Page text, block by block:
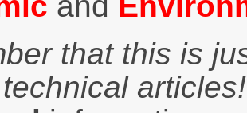
that this is
articles!